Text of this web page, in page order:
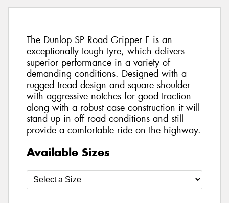
The Dunlop SP Road Gripper F is an
exceptionally tough tyre, which delivers
superior performance in a variety of
demanding conditions. Designed with a
rugged tread design and square shoulder
with aggressive notches for good traction
along with a robust case construction it will
stand up in off road conditions and still
provide a comfortable ride on the highway.
Available Sizes